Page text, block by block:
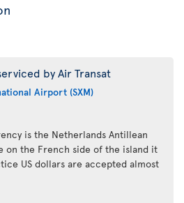
by Air Transat
Airport (SXM)
is the Netherlands Antillean
on the French side of the island it
US dollars are accepted almost